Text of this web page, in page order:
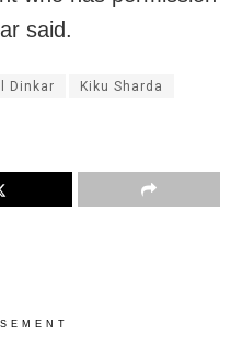
said.
Dinkar Kiku Sharda